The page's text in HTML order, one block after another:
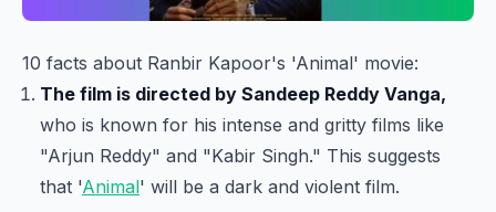
10 facts about Ranbir Kapoor's 'Animal' movie:
The film is directed by Sandeep Reddy Vanga,
who is known for his intense and gritty films like
"Arjun Reddy" and "Kabir Singh." This suggests
that 'Animal' will be a dark and violent film.